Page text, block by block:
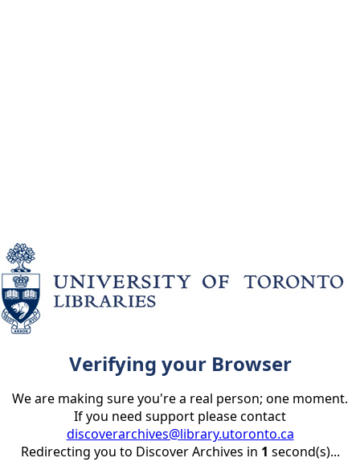
Verifying your Browser
We are making sure you're a real person; one moment.
If you need support please contact
discoverarchives@library.utoronto.ca
Redirecting you to Discover Archives in 1 second(s)...